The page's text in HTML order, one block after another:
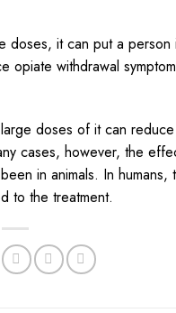
doses, it can put a
withdrawal
doses of it can
cases, however, the
in animals. In
to the treatment.